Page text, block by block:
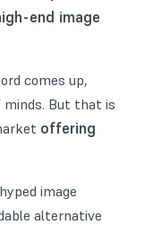
end image
comes up,
minds. But that is
offering
image
alternative